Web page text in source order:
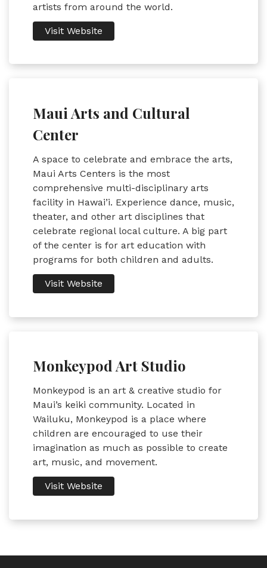
artists from around the world.
Visit Website
Maui Arts and Cultural
Center
A space to celebrate and embrace the arts,
Maui Arts Centers is the most
comprehensive multi-disciplinary arts
facility in Hawai’i. Experience dance, music,
theater, and other art disciplines that
celebrate regional local culture. A big part
of the center is for art education with
programs for both children and adults.
Visit Website
Monkeypod Art Studio
Monkeypod is an art & creative studio for
Maui’s keiki community. Located in
Wailuku, Monkeypod is a place where
children are encouraged to use their
imagination as much as possible to create
art, music, and movement.
Visit Website